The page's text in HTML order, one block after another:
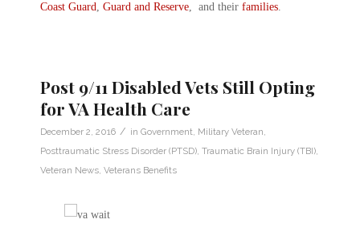
Coast Guard, Guard and Reserve, and their families.
Post 9/11 Disabled Vets Still Opting
for VA Health Care
December 2, 2016 / in Government, Military Veteran,
Posttraumatic Stress Disorder (PTSD), Traumatic Brain Injury (TBI),
Veteran News, Veterans Benefits